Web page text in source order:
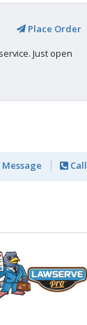
Place Order
Just open
Message Call